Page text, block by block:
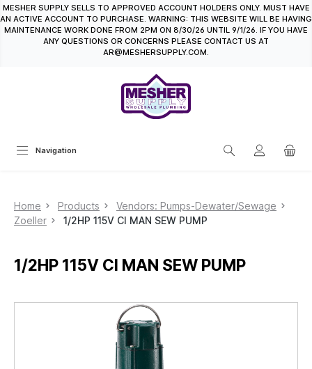
content
MESHER SUPPLY SELLS TO APPROVED ACCOUNT HOLDERS ONLY. MUST HAVE
AN ACTIVE ACCOUNT TO PURCHASE. WARNING: THIS WEBSITE WILL BE HAVING
MAINTENANCE WORK DONE FROM 2PM ON 8/30/26 UNTIL 9/1/26. IF YOU HAVE
ANY QUESTIONS OR CONCERNS PLEASE CONTACT US AT
AR@MESHERSUPPLY.COM.
Navigation
Home Products
Vendors: Pumps-Dewater/Sewage
Zoeller
1/2HP 115V CI MAN SEW PUMP
1/2HP 115V CI MAN SEW PUMP